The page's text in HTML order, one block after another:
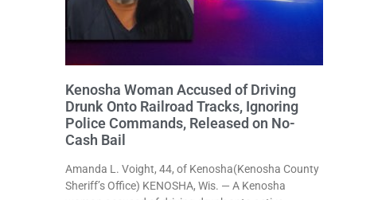
Kenosha Woman Accused of Driving
Drunk Onto Railroad Tracks, Ignoring
Police Commands, Released on No-
Cash Bail
Amanda L. Voight, 44, of Kenosha(Kenosha County
Sheriff’s Office) KENOSHA, Wis. — A Kenosha